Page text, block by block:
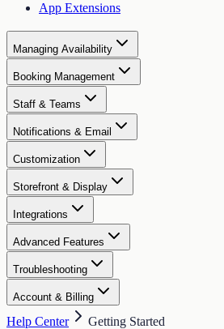
App Extensions
Managing Availability
Booking Management
Staff & Teams
Notifications & Email
Customization
Storefront & Display
Integrations
Advanced Features
Troubleshooting
Account & Billing
Help Center Getting Started